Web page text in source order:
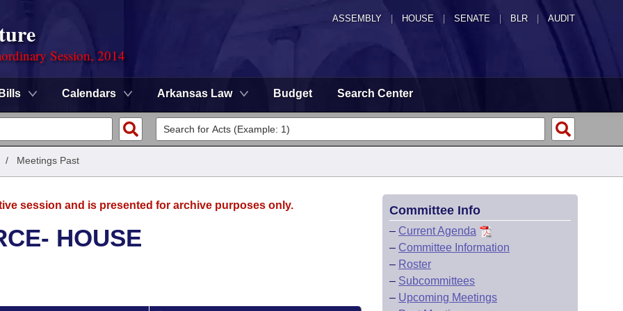
ASSEMBLY HOUSE SENATE | BLR | AUDIT
Session, 2014
Bills Calendars Arkansas Law Budget Search Center
/ Meetings Past
session and is presented for archive purposes only.
HOUSE
Committee Info
– Current Agenda
– Committee Information
– Roster
– Subcommittees
– Upcoming Meetings